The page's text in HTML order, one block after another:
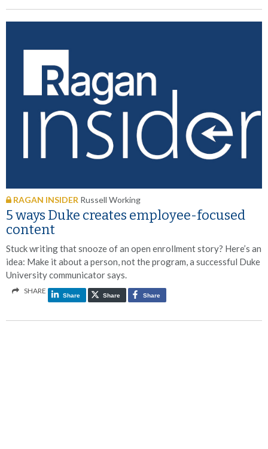
RAGAN INSIDER Russell Working
5 ways Duke creates employee-focused
content
Stuck writing that snooze of an open enrollment story? Here’s an
idea: Make it about a person, not the program, a successful Duke
University communicator says.
SHARE
Share Share Share